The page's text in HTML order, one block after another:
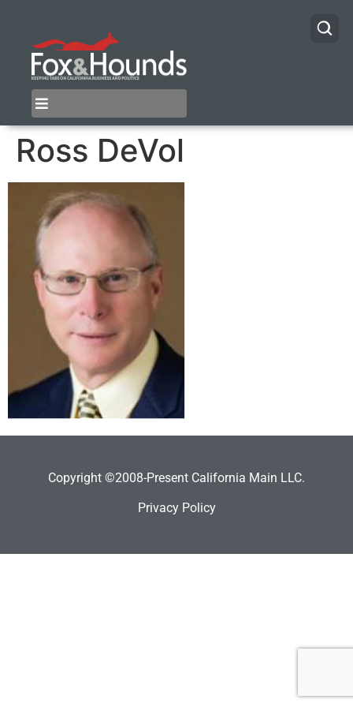
Ross DeVol
Copyright ©2008-Present California Main LLC.
Privacy Policy